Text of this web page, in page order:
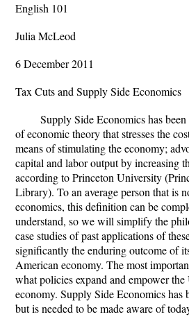
English 101
Julia McLeod
6 December 2011
Tax Cuts and Supply Side Economics
Supply Side Economics has
of economic theory that stresses the
means of stimulating the economy;
capital and labor output by increasing
according to Princeton University
Library). To an average person that is
economics, this definition can be
understand, so we will simplify the
case studies of past applications of
significantly the enduring outcome of
American economy. The most
what policies expand and empower
economy. Supply Side Economics has
but is needed to be made aware of